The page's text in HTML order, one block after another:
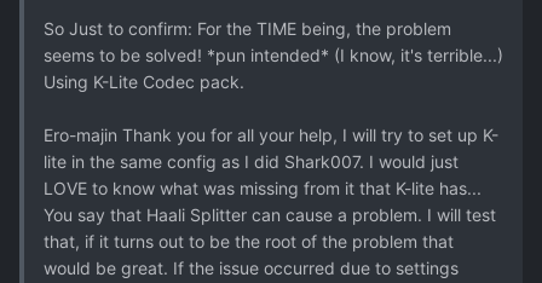
So Just to confirm: For the TIME being, the problem
seems to be solved! *pun intended* (I know, it's terrible...)
Using K-Lite Codec pack.
Ero-majin Thank you for all your help, I will try to set up K-
lite in the same config as I did Shark007. I would just
LOVE to know what was missing from it that K-lite has...
You say that Haali Splitter can cause a problem. I will test
that, if it turns out to be the root of the problem that
would be great. If the issue occurred due to settings